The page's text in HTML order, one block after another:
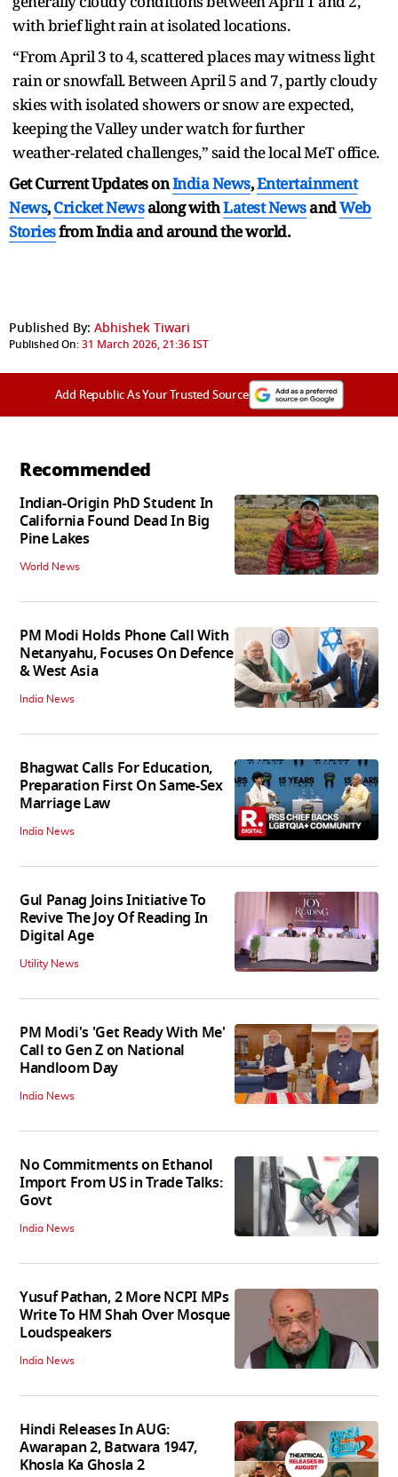
with brief light rain at isolated locations.
“From April 3 to 4, scattered places may witness light
rain or snowfall. Between April 5 and 7, partly cloudy
skies with isolated showers or snow are expected,
keeping the Valley under watch for further
weather‑related challenges,” said the local MeT office.
Get Current Updates onIndia News,Entertainment
News,Cricket Newsalong withLatest NewsandWeb
Storiesfrom India andaround the world.
Published By: Abhishek Tiwari
Published On:31 March 2026, 21:36 IST
Add Republic As Your Trusted Source
Recommended
Indian-Origin PhD Student In
California Found Dead In Big
Pine Lakes
World News
PM Modi Holds Phone Call With
Netanyahu, Focuses On Defence
& West Asia
India News
Bhagwat Calls For Education,
Preparation First On Same-Sex
Marriage Law
India News
Gul Panag Joins Initiative To
Revive The Joy Of Reading In
Digital Age
Utility News
PM Modi's 'Get Ready With Me'
Call to Gen Z on National
Handloom Day
India News
No Commitments on Ethanol
Import From US in Trade Talks:
Govt
India News
Yusuf Pathan, 2 More NCPI MPs
Write To HM Shah Over Mosque
Loudspeakers
India News
Hindi Releases In AUG:
Awarapan 2, Batwara 1947,
Khosla Ka Ghosla 2